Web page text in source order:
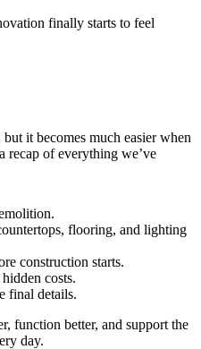
finally starts to feel
it becomes much easier when
recap of everything we’ve
flooring, and lighting
construction starts.
costs.
final details.
function better, and support the
day.